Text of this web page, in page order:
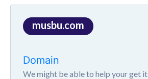
musbu.com
Domain
We might be able to help your get it